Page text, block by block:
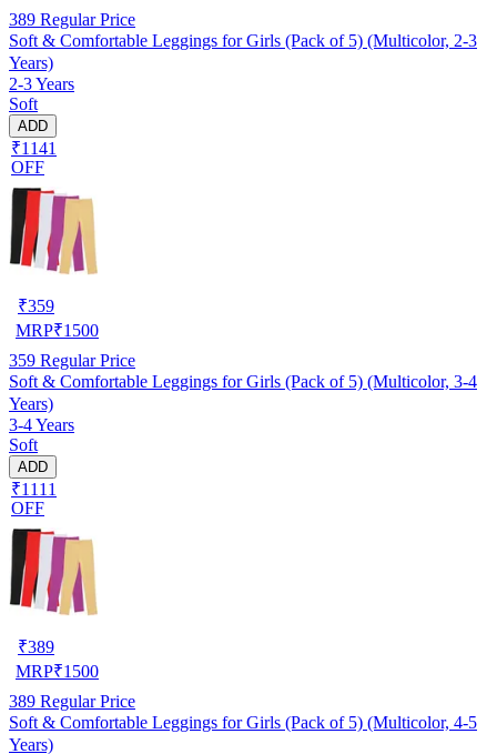
389 Regular Price
Soft & Comfortable Leggings for Girls (Pack of 5) (Multicolor, 2-3
Years)
2-3 Years
Soft
ADD
₹1141
OFF
₹359
MRP₹1500
359 Regular Price
Soft & Comfortable Leggings for Girls (Pack of 5) (Multicolor, 3-4
Years)
3-4 Years
Soft
ADD
₹1111
OFF
₹389
MRP₹1500
389 Regular Price
Soft & Comfortable Leggings for Girls (Pack of 5) (Multicolor, 4-5
Years)